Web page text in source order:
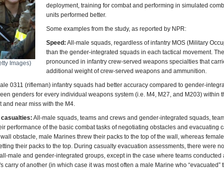
Images)
deployment, training for combat and performing in simulated
units performed better.
Some examples from the study, as reported by NPR:
Speed: All-male squads, regardless of infantry MOS (Military
than the gender-integrated squads in each tactical movement.
pronounced in infantry crew-served weapons specialties that
additional weight of crew-served weapons and ammunition.
0311 (rifleman) infantry squads had better accuracy compared to gender-
genders for every individual weapons system (i.e. M4, M27, and M203) within
and near miss with the M4.
All-male squads, teams and crews and gender-integrated squads,
performance of the basic combat tasks of negotiating obstacles and evacuating
obstacle, male Marines threw their packs to the top of the wall, whereas
their packs to the top. During casualty evacuation assessments, there were
male and gender-integrated groups, except in the case where teams
carry of another (in which case it was most often a male Marine who “evacuated”